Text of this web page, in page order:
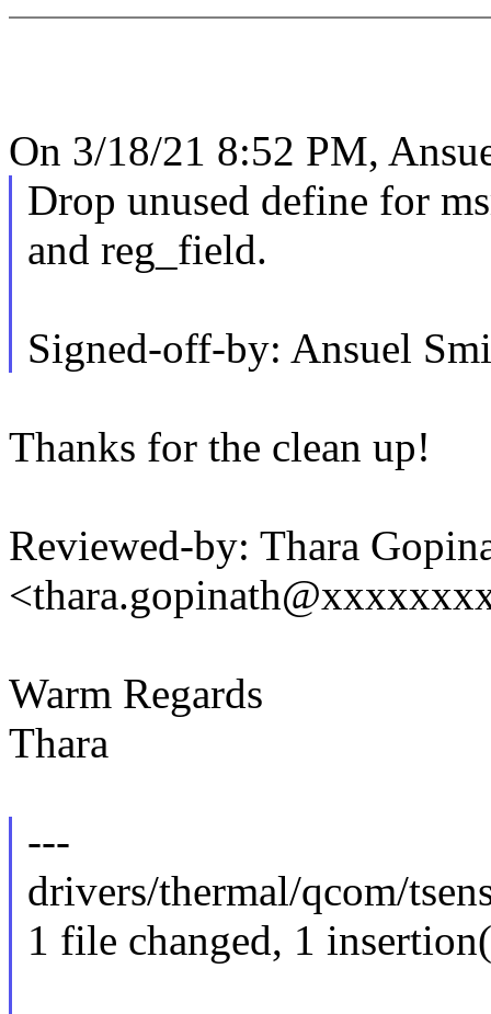
On 3/18/21 8:52 PM,
Drop unused define for
and reg_field.
Signed-off-by: Ansuel
Thanks for the clean up!
Reviewed-by: Thara
Warm Regards
Thara
---
drivers/thermal/qcom/
1 file changed, 1